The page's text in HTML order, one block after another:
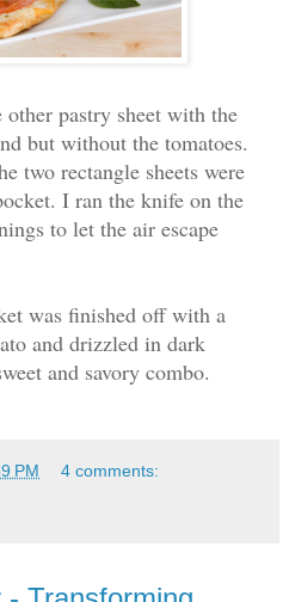
pastry sheet with the
but without the tomatoes.
two rectangle sheets were
I ran the knife on the
to let the air escape
was finished off with a
and drizzled in dark
and savory combo.
PM 4 comments: